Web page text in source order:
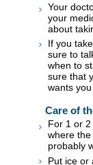
Your
your
about
If you
sure to
when to
sure that
wants
Care of
For 1 or
where
probably
Put ice or